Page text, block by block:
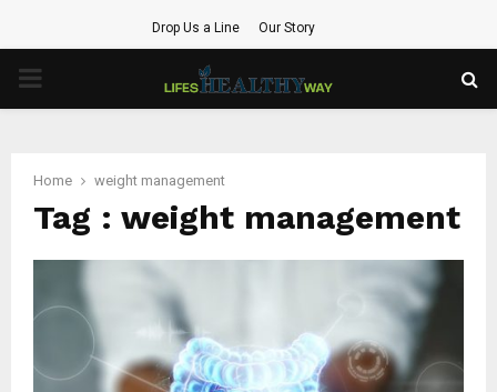
Drop Us a Line Our Story
PRIMARY
Home weight management
Tag : weight management